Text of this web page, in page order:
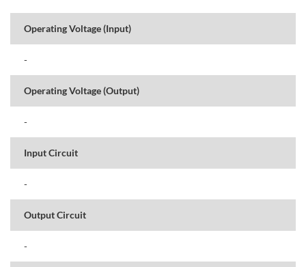
Operating Voltage (Input)
-
Operating Voltage (Output)
-
Input Circuit
-
Output Circuit
-